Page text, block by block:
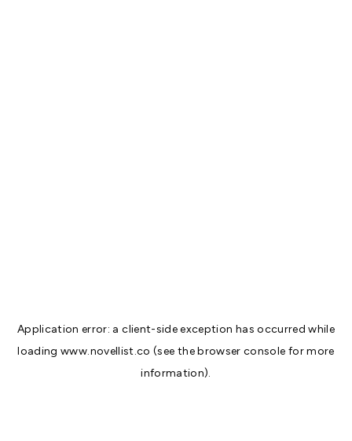
Application error: aclient-side exception has occurred while
loadingwww.novellist.co (see thebrowser console for more
information).